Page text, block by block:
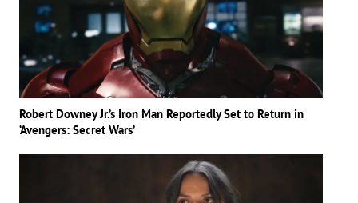
Robert Downey Jr.’s Iron Man Reportedly Set to Return in
‘Avengers: Secret Wars’